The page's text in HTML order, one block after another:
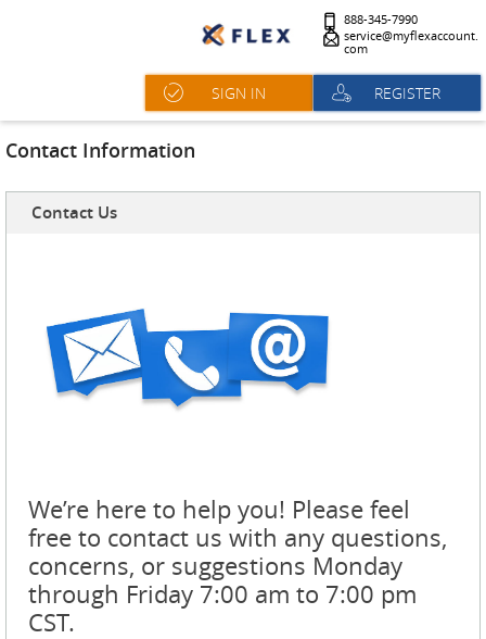
888-345-7990
service@myflexaccount.
com
SIGN IN REGISTER
Contact Information
Contact Us
We’re here to help you! Please feel
free to contact us with any questions,
concerns, or suggestions Monday
through Friday 7:00 am to 7:00 pm
CST.